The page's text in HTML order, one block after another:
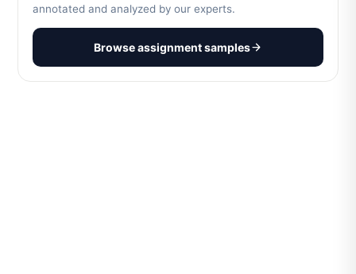
annotated and analyzed by our experts.
Browse assignment samples